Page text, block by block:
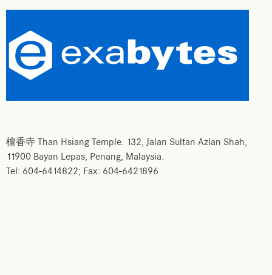
檀香寺 Than Hsiang Temple. 132, Jalan Sultan Azlan Shah,
11900 Bayan Lepas, Penang, Malaysia.
Tel: 604-6414822; Fax: 604-6421896